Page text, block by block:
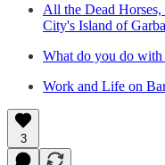
All the Dead
City's Island of
What do you do with
Work and Life on
3